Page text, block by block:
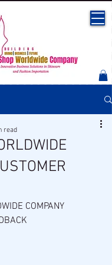
read
COMPANY